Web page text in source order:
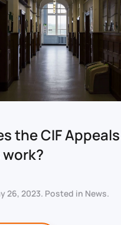
the CIF Appeals
26, 2023. Posted in News.